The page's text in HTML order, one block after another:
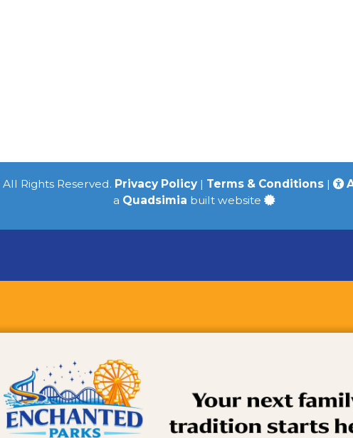
All Rights Reserved. Privacy Policy| Terms & Conditions |
a Quadsimia built website